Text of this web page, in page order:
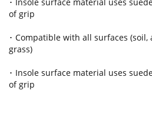
of grip
･ Compatible with all surfaces
grass)
･ Insole surface material uses
of grip